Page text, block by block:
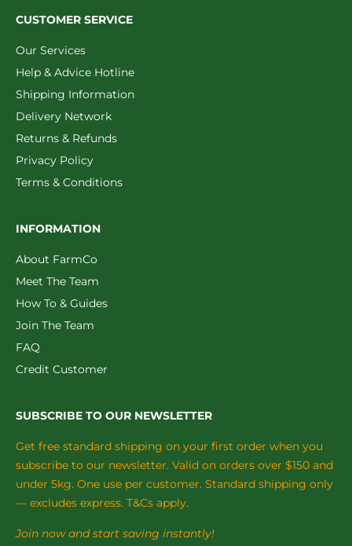
CUSTOMER SERVICE
Our Services
Help & Advice Hotline
Shipping Information
Delivery Network
Returns & Refunds
Privacy Policy
Terms & Conditions
INFORMATION
About FarmCo
Meet The Team
How To & Guides
Join The Team
FAQ
Credit Customer
SUBSCRIBE TO OUR NEWSLETTER
Get free standard shipping on your first order when you
subscribe to our newsletter. Valid on orders over $150 and
under 5kg. One use per customer. Standard shipping only
— excludes express. T&Cs apply.
Join now and start saving instantly!